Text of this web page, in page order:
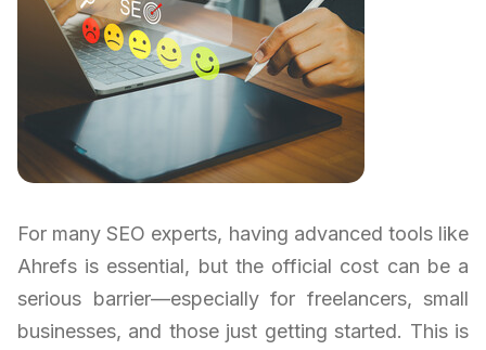
For many SEO experts, having advanced tools like
Ahrefs is essential, but the official cost can be a
serious barrier—especially for freelancers, small
businesses, and those just getting started. This is